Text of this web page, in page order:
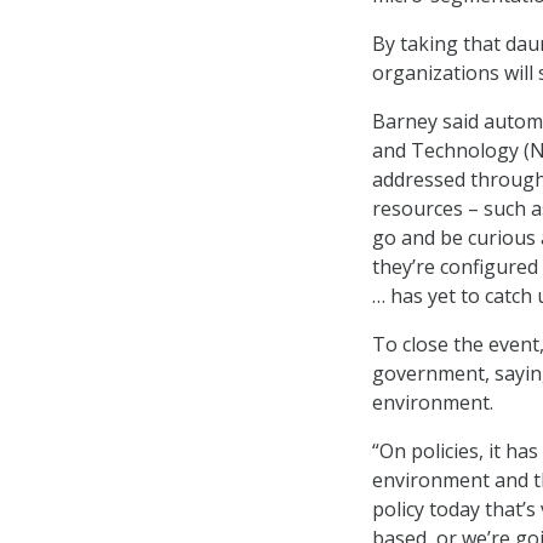
By taking that
organizations will
Barney said
and Technology
addressed
resources – such
go and be
they’re
… has yet to catch
To close the
government,
environment.
“On policies, it
environment and
policy today